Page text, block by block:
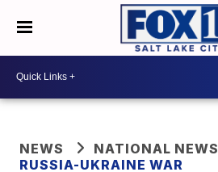
NEWS
NATIONAL NEWS
RUSSIA-UKRAINE WAR